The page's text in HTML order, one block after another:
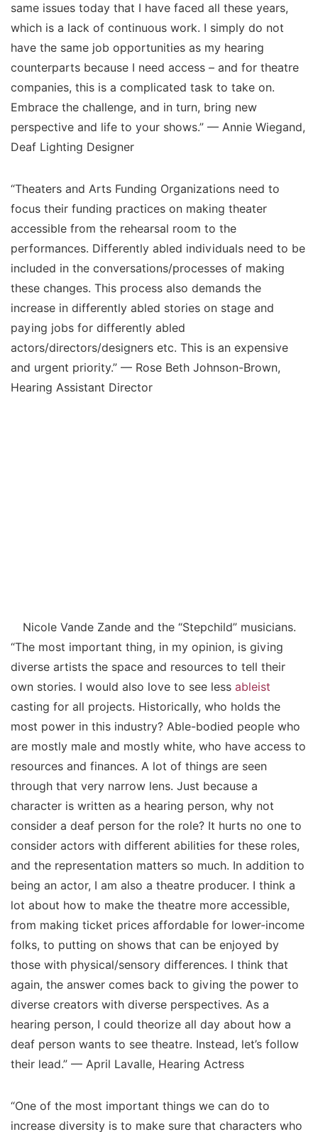
same issues today that I have faced all these years,
which is a lack of continuous work. I simply do not
have the same job opportunities as my hearing
counterparts because I need access – and for theatre
companies, this is a complicated task to take on.
Embrace the challenge, and in turn, bring new
perspective and life to your shows.” — Annie Wiegand,
Deaf Lighting Designer
“Theaters and Arts Funding Organizations need to
focus their funding practices on making theater
accessible from the rehearsal room to the
performances. Differently abled individuals need to be
included in the conversations/processes of making
these changes. This process also demands the
increase in differently abled stories on stage and
paying jobs for differently abled
actors/directors/designers etc. This is an expensive
and urgent priority.” — Rose Beth Johnson-Brown,
Hearing Assistant Director
Nicole Vande Zande and the “Stepchild” musicians.
“The most important thing, in my opinion, is giving
diverse artists the space and resources to tell their
own stories. I would also love to see less ableist
casting for all projects. Historically, who holds the
most power in this industry? Able-bodied people who
are mostly male and mostly white, who have access to
resources and finances. A lot of things are seen
through that very narrow lens. Just because a
character is written as a hearing person, why not
consider a deaf person for the role? It hurts no one to
consider actors with different abilities for these roles,
and the representation matters so much. In addition to
being an actor, I am also a theatre producer. I think a
lot about how to make the theatre more accessible,
from making ticket prices affordable for lower-income
folks, to putting on shows that can be enjoyed by
those with physical/sensory differences. I think that
again, the answer comes back to giving the power to
diverse creators with diverse perspectives. As a
hearing person, I could theorize all day about how a
deaf person wants to see theatre. Instead, let’s follow
their lead.” — April Lavalle, Hearing Actress
“One of the most important things we can do to
increase diversity is to make sure that characters who